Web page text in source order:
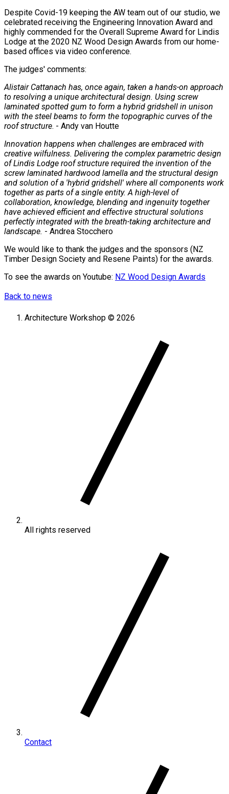
Despite Covid-19 keeping the AW team out of our studio, we
celebrated receiving the Engineering Innovation Award and
highly commended for the Overall Supreme Award for Lindis
Lodge at the 2020 NZ Wood Design Awards from our home-
based offices via video conference.
The judges' comments:
Alistair Cattanach has, once again, taken a hands-on approach
to resolving a unique architectural design. Using screw
laminated spotted gum to form a hybrid gridshell in unison
with the steel beams to form the topographic curves of the
roof structure. - Andy van Houtte
Innovation happens when challenges are embraced with
creative wilfulness. Delivering the complex parametric design
of Lindis Lodge roof structure required the invention of the
screw laminated hardwood lamella and the structural design
and solution of a 'hybrid gridshell' where all components work
together as parts of a single entity. A high-level of
collaboration, knowledge, blending and ingenuity together
have achieved efficient and effective structural solutions
perfectly integrated with the breath-taking architecture and
landscape. - Andrea Stocchero
We would like to thank the judges and the sponsors (NZ
Timber Design Society and Resene Paints) for the awards.
To see the awards on Youtube: NZ Wood Design Awards
Back to news
Architecture Workshop © 2026
All rights reserved
Contact